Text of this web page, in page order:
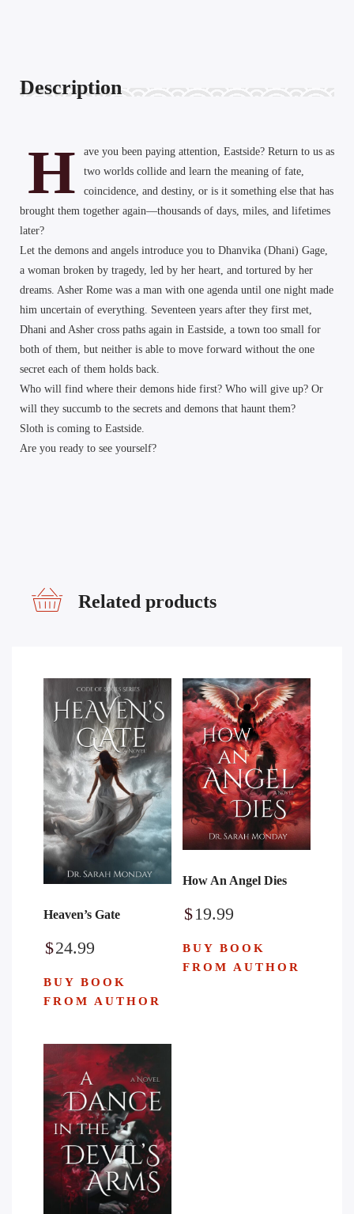
Description
H
ave you been paying attention, Eastside? Return to us as
two worlds collide and learn the meaning of fate,
coincidence, and destiny, or is it something else that has
brought them together again—thousands of days, miles, and lifetimes
later?
Let the demons and angels introduce you to Dhanvika (Dhani) Gage,
a woman broken by tragedy, led by her heart, and tortured by her
dreams. Asher Rome was a man with one agenda until one night made
him uncertain of everything. Seventeen years after they first met,
Dhani and Asher cross paths again in Eastside, a town too small for
both of them, but neither is able to move forward without the one
secret each of them holds back.
Who will find where their demons hide first? Who will give up? Or
will they succumb to the secrets and demons that haunt them?
Sloth is coming to Eastside.
Are you ready to see yourself?
Related products
Heaven’s Gate
$24.99
BUY BOOK
FROM AUTHOR
How An Angel Dies
$19.99
BUY BOOK
FROM AUTHOR